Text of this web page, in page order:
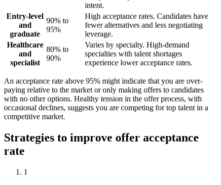
intent.
Entry-level
and
graduate
90% to
95%
High acceptance rates. Candidates have
fewer alternatives and less negotiating
leverage.
Healthcare
and
specialist
80% to
90%
Varies by specialty. High-demand
specialties with talent shortages
experience lower acceptance rates.
An acceptance rate above 95% might indicate that you are over-
paying relative to the market or only making offers to candidates
with no other options. Healthy tension in the offer process, with
occasional declines, suggests you are competing for top talent in a
competitive market.
Strategies to improve offer acceptance
rate
1